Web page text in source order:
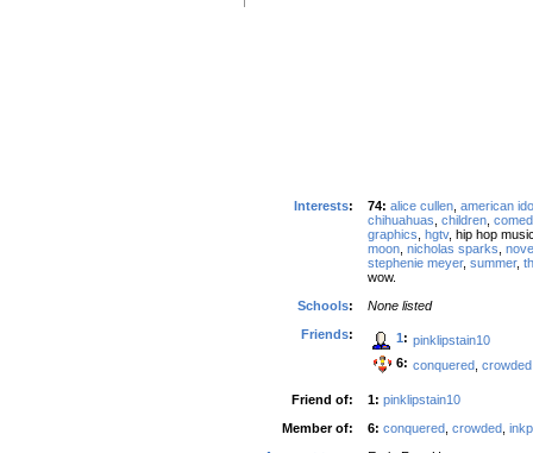
Interests: 74: alice cullen american
chihuahuas children
graphics hgtv, hip hop
moon nicholas sparks
stephenie meyer, summer,
wow.
Schools:
None listed
Friends: 1: pinklipstain10
6: conquered crowded
Friend of: 1: pinklipstain10
Member of:
6: conquered crowded